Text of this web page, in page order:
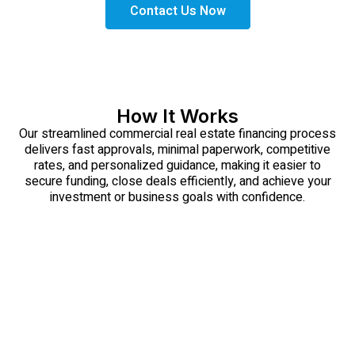
Contact Us Now
How It Works
Our streamlined commercial real estate financing process
delivers fast approvals, minimal paperwork, competitive
rates, and personalized guidance, making it easier to
secure funding, close deals efficiently, and achieve your
investment or business goals with confidence.